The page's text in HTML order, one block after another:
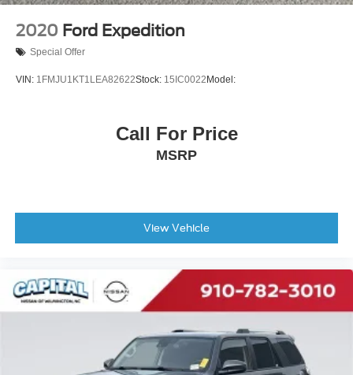
2020 Ford Expedition
Special Offer
VIN: 1FMJU1KT1LEA82622Stock: 15IC0022 Model:
Call For Price
MSRP
View Vehicle